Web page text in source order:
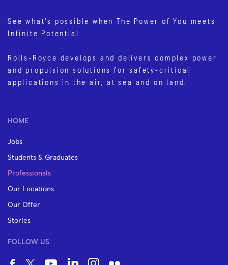
See what’s possible when The Power of You meets
Infinite Potential
Rolls‑Royce develops and delivers complex power
and propulsion solutions for safety-critical
applications in the air, at sea and on land.
HOME
Jobs
Students & Graduates
Professionals
Our Locations
Our Offer
Stories
FOLLOW US